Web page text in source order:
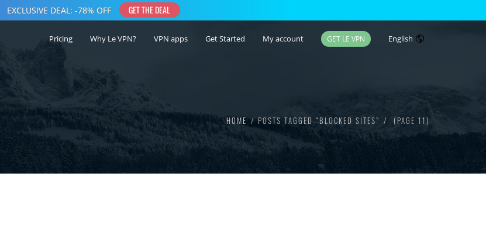
Pricing Why Le VPN? VPN apps Get Started My account GET LE VPN English
HOME POSTS TAGGED “BLOCKED SITES” (PAGE 11)